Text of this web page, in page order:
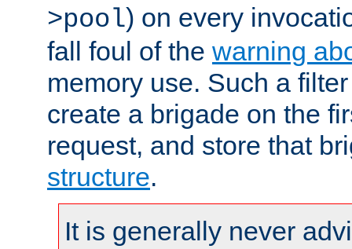
>pool) on every
fall foul of the warning
memory use. Such a
create a brigade on the
request, and store that
structure.
It is generally never